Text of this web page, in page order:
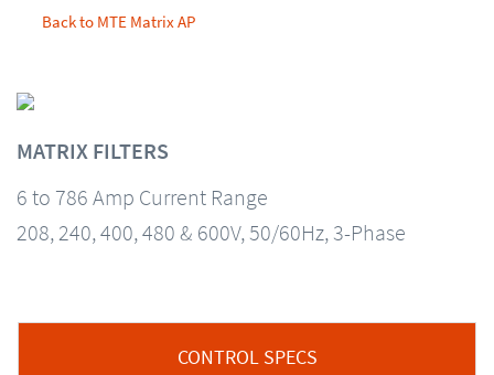
Back to MTE Matrix AP
MATRIX FILTERS
6 to 786 Amp Current Range
208, 240, 400, 480 & 600V, 50/60Hz, 3-Phase
CONTROL SPECS